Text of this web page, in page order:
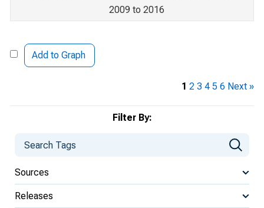
Filter By:
Sources
Releases
2009 to 2016
Add to Graph
1 2 3 4 5 6 Next »